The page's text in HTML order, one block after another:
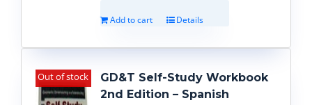
Add to cart Details
Out of stock
GD&T Self-Study Workbook
2nd Edition – Spanish